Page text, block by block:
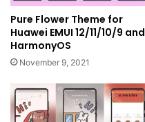
Pure Flower Theme for
Huawei EMUI 12/11/10/9 and
HarmonyOS
November 9, 2021